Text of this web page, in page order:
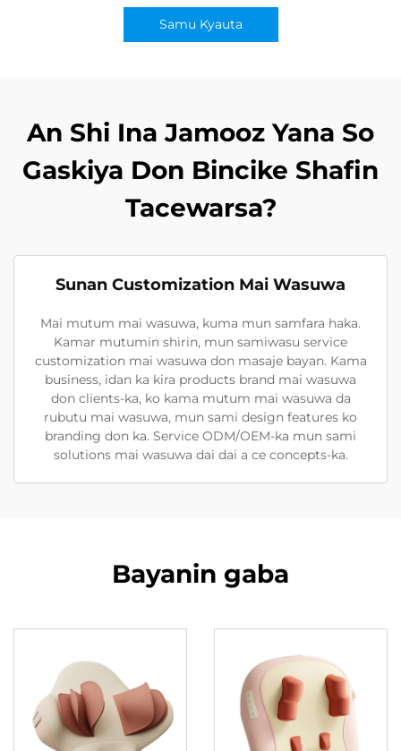
Samu Kyauta
An Shi Ina Jamooz Yana So
Gaskiya Don Bincike Shafin
Tacewarsa?
Sunan Customization Mai Wasuwa
Mai mutum mai wasuwa, kuma mun samfara haka.
Kamar mutumin shirin, mun samiwasu service
customization mai wasuwa don masaje bayan. Kama
business, idan ka kira products brand mai wasuwa
don clients-ka, ko kama mutum mai wasuwa da
rubutu mai wasuwa, mun sami design features ko
branding don ka. Service ODM/OEM-ka mun sami
solutions mai wasuwa dai dai a ce concepts-ka.
Bayanin gaba